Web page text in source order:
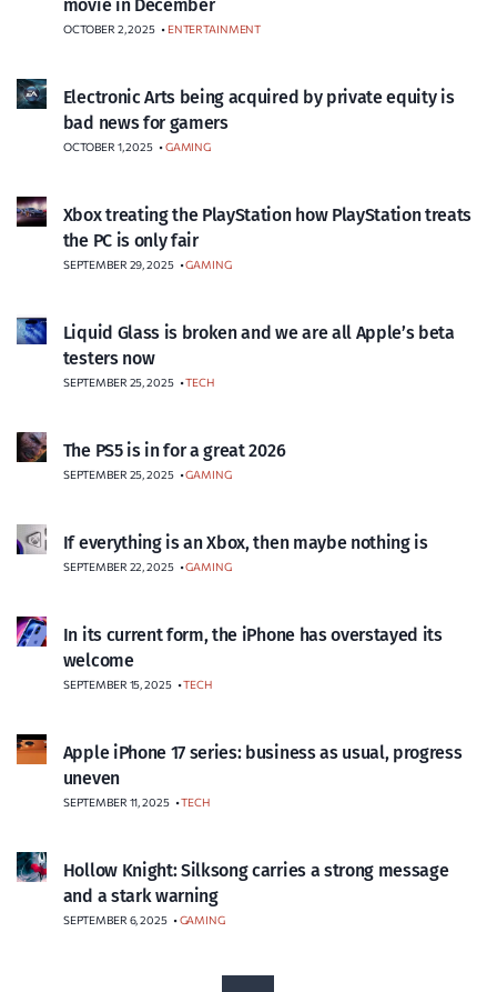
movie in December
OCTOBER 2, 2025 • ENTERTAINMENT
Electronic Arts being acquired by private equity is
bad news for gamers
OCTOBER 1, 2025 •GAMING
Xbox treating the PlayStation how PlayStation treats
the PC is only fair
SEPTEMBER 29, 2025 •GAMING
Liquid Glass is broken and we are all Apple’s beta
testers now
SEPTEMBER 25, 2025 •TECH
The PS5 is in for a great 2026
SEPTEMBER 25, 2025 •GAMING
If everything is an Xbox, then maybe nothing is
SEPTEMBER 22, 2025 •GAMING
In its current form, the iPhone has overstayed its
welcome
SEPTEMBER 15, 2025 •TECH
Apple iPhone 17 series: business as usual, progress
uneven
SEPTEMBER 11, 2025 •TECH
Hollow Knight: Silksong carries a strong message
and a stark warning
SEPTEMBER 6, 2025 •GAMING